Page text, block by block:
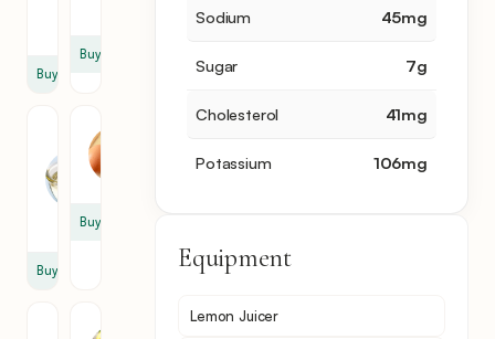
Buy
Buy
Buy
Buy
Lemon
Sodium 45mg
Sugar 7g
Cholesterol 41mg
Potassium 106mg
Equipment
Lemon Juicer